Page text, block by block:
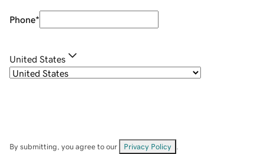
Phone*
United States
By submitting, you agree to our Privacy Policy